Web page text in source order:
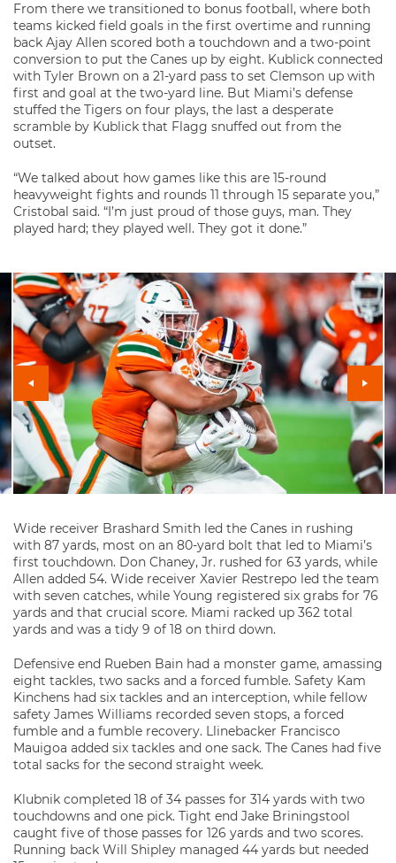
From there we transitioned to bonus football, where both
teams kicked field goals in the first overtime and running
back Ajay Allen scored both a touchdown and a two-point
conversion to put the Canes up by eight. Kublick connected
with Tyler Brown on a 21-yard pass to set Clemson up with
first and goal at the two-yard line. But Miami’s defense
stuffed the Tigers on four plays, the last a desperate
scramble by Kublick that Flagg snuffed out from the
outset.
“We talked about how games like this are 15-round
heavyweight fights and rounds 11 through 15 separate you,”
Cristobal said. “I’m just proud of those guys, man. They
played hard; they played well. They got it done.”
Wide receiver Brashard Smith led the Canes in rushing
with 87 yards, most on an 80-yard bolt that led to Miami’s
first touchdown. Don Chaney, Jr. rushed for 63 yards, while
Allen added 54. Wide receiver Xavier Restrepo led the team
with seven catches, while Young registered six grabs for 76
yards and that crucial score. Miami racked up 362 total
yards and was a tidy 9 of 18 on third down.
Defensive end Rueben Bain had a monster game, amassing
eight tackles, two sacks and a forced fumble. Safety Kam
Kinchens had six tackles and an interception, while fellow
safety James Williams recorded seven stops, a forced
fumble and a fumble recovery. Llinebacker Francisco
Mauigoa added six tackles and one sack. The Canes had five
total sacks for the second straight week.
Klubnik completed 18 of 34 passes for 314 yards with two
touchdowns and one pick. Tight end Jake Briningstool
caught five of those passes for 126 yards and two scores.
Running back Will Shipley managed 44 yards but needed